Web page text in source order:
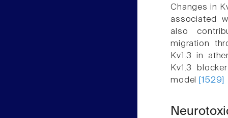
Changes in
associated
also
migration
Kv1.3 in
Kv1.3
model
[1529]